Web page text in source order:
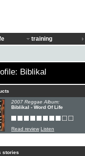
training
Biblikal
2007 Reggae Album:
Biblikal - Word Of Life
Read review Listen
stories